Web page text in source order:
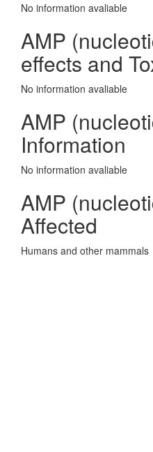
No information avaliable
AMP
effects and
No information avaliable
AMP
Information
No information avaliable
AMP
Affected
Humans and other mammals